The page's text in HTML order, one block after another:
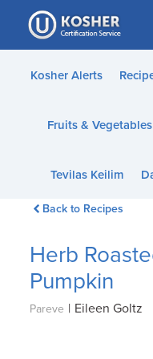
Please
note:
This
website
accessibility
Kosher Alerts
Fruits & Vegetables
Tevilas Keilim
Back to Recipes
Herb
Pumpkin
Pareve | Eileen Goltz